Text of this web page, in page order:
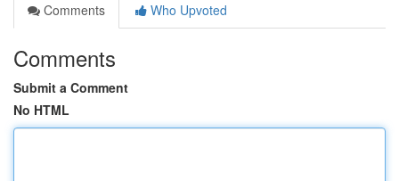
Comments
Who Upvoted
Comments
Submit a Comment
No HTML